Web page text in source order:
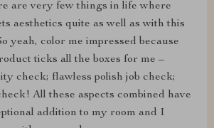
are very few things in life where
aesthetics quite as well as with this
yeah, color me impressed because
ticks all the boxes for me –
check; flawless polish job check;
All these aspects combined have
addition to my room and I